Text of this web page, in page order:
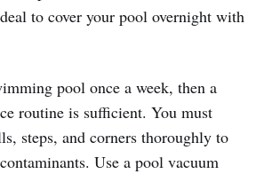
to cover your pool overnight with
pool once a week, then a
routine is sufficient. You must
steps, and corners thoroughly to
Use a pool vacuum